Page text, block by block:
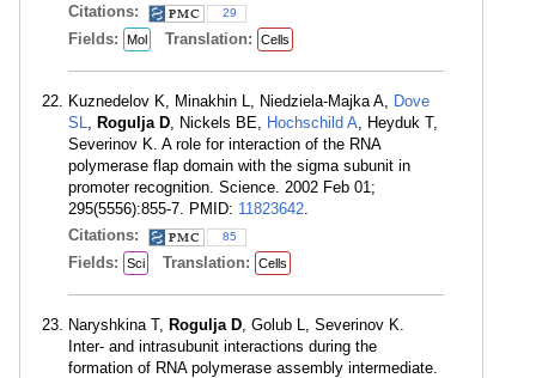
Citations:
29
Fields: Mol Translation: Cells
Kuznedelov K, Minakhin L, Niedziela-Majka A, Dove
SL, Rogulja D, Nickels BE, Hochschild A, Heyduk T,
Severinov K. A role for interaction of the RNA
polymerase flap domain with the sigma subunit in
promoter recognition. Science. 2002 Feb 01;
295(5556):855-7. PMID: 11823642.
Citations:
85
Fields: Sci Translation: Cells
Naryshkina T, Rogulja D, Golub L, Severinov K.
Inter- and intrasubunit interactions during the
formation of RNA polymerase assembly intermediate.